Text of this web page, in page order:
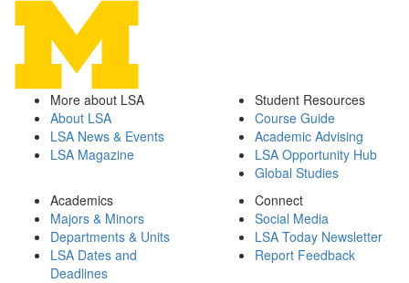
More about LSA
About LSA
LSA News & Events
LSA Magazine
Student Resources
Course Guide
Academic Advising
LSA Opportunity Hub
Global Studies
Academics
Majors & Minors
Departments & Units
LSA Dates and
Deadlines
Connect
Social Media
LSA Today Newsletter
Report Feedback